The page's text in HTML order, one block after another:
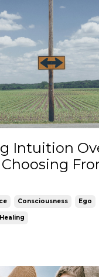
Intuition
Consciousness Ego